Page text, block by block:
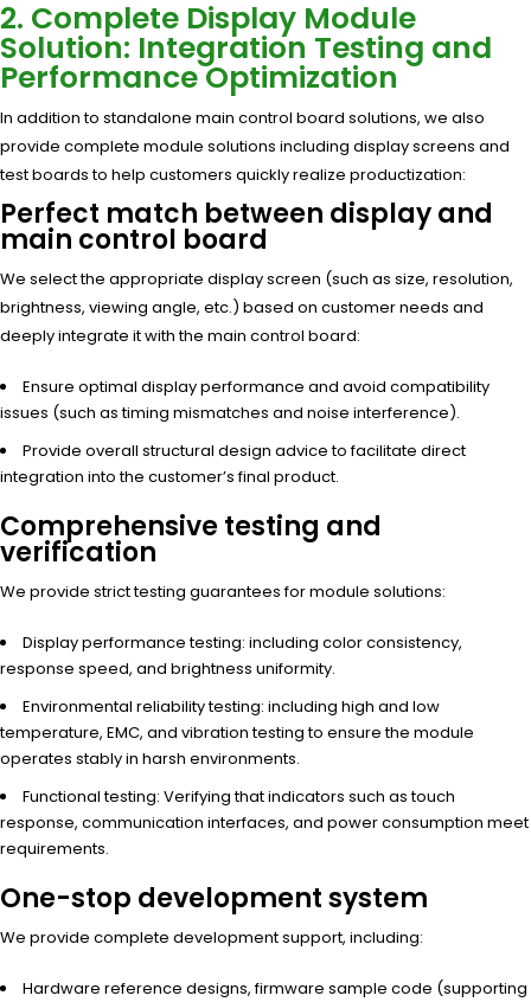
2. Complete Display Module
Solution: Integration Testing and
Performance Optimization
In addition to standalone main control board solutions, we also
provide complete module solutions including display screens and
test boards to help customers quickly realize productization:
Perfect match between display and
main control board
We select the appropriate display screen (such as size, resolution,
brightness, viewing angle, etc.) based on customer needs and
deeply integrate it with the main control board:
Ensure optimal display performance and avoid compatibility
issues (such as timing mismatches and noise interference).
Provide overall structural design advice to facilitate direct
integration into the customer’s final product.
Comprehensive testing and
verification
We provide strict testing guarantees for module solutions:
Display performance testing: including color consistency,
response speed, and brightness uniformity.
Environmental reliability testing: including high and low
temperature, EMC, and vibration testing to ensure the module
operates stably in harsh environments.
Functional testing: Verifying that indicators such as touch
response, communication interfaces, and power consumption meet
requirements.
One-stop development system
We provide complete development support, including:
Hardware reference designs, firmware sample code (supporting